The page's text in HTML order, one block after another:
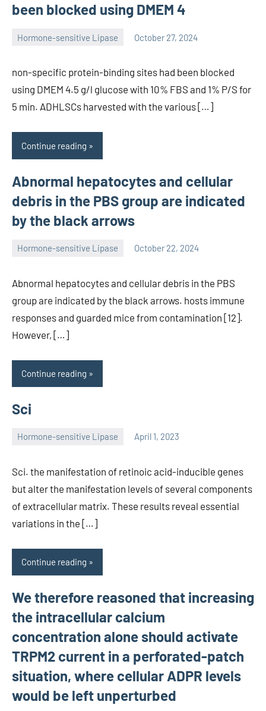
been blocked using DMEM 4
Hormone-sensitive Lipase October 27, 2024
non-specific protein-binding sites had been blocked
using DMEM 4.5 g/l glucose with 10% FBS and 1% P/S for
5 min. ADHLSCs harvested with the various […]
Continue reading
Abnormal hepatocytes and cellular
debris in the PBS group are indicated
by the black arrows
Hormone-sensitive Lipase October 22, 2024
Abnormal hepatocytes and cellular debris in the PBS
group are indicated by the black arrows. hosts immune
responses and guarded mice from contamination [12].
However, […]
Continue reading
Sci
Hormone-sensitive Lipase April 1, 2023
Sci. the manifestation of retinoic acid-inducible genes
but alter the manifestation levels of several components
of extracellular matrix. These results reveal essential
variations in the […]
Continue reading
We therefore reasoned that increasing
the intracellular calcium
concentration alone should activate
TRPM2 current in a perforated-patch
situation, where cellular ADPR levels
would be left unperturbed